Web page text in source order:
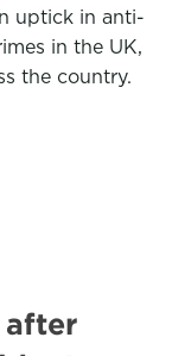
uptick in anti-
in the UK,
the country.
after